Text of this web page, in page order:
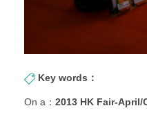
Key words：
On a： 2013 HK Fair-April/